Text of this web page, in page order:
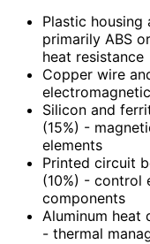
Plastic housing
primarily ABS
heat resistance
Copper wire
Silicon and
(15%) -
elements
Printed circuit
(10%) - control
components
Aluminum heat
- thermal